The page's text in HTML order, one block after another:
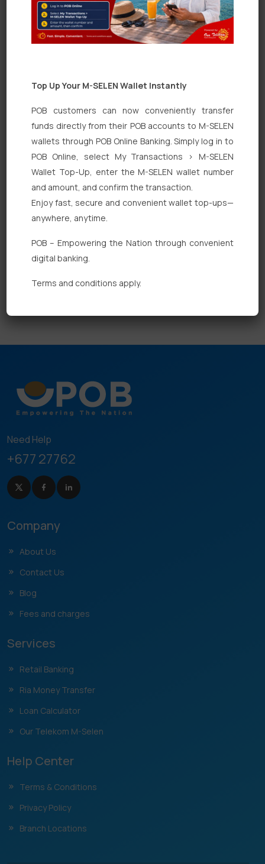
Quick Links
Personal Banking
Corporate Banking
Digital Banking
Fixed Deposits
Need Help
+677 27762
Company
About Us
Contact Us
Blog
Fees and charges
Services
Retail Banking
Ria Money Transfer
Loan Calculator
Our Telekom M-Selen
Help Center
Terms & Conditions
Privacy Policy
Branch Locations
Top Up Your M-SELEN Wallet Instantly
POB customers can now conveniently transfer
funds directly from their POB accounts to M-SELEN
wallets through POB Online Banking. Simply log in to
POB Online, select My Transactions > M-SELEN
Wallet Top-Up, enter the M-SELEN wallet number
and amount, and confirm the transaction.
Enjoy fast, secure and convenient wallet top-ups—
anywhere, anytime.
POB – Empowering the Nation through convenient
digital banking.
Terms and conditions apply.